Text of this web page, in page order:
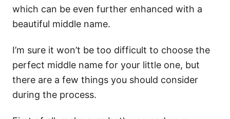
which can be even further enhanced with a
beautiful middle name.
I’m sure it won’t be too difficult to choose the
perfect middle name for your little one, but
there are a few things you should consider
during the process.